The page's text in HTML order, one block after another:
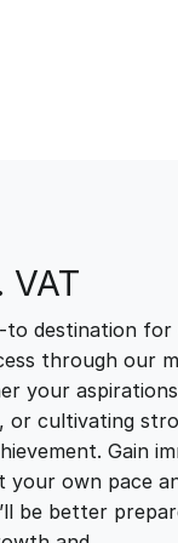
VAT
destination
through our
your
or cultivating
Gain
own pace
be better